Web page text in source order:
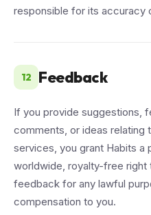
responsible for its accuracy
12 Feedback
If you provide suggestions,
comments, or ideas relating
services, you grant Habits a
worldwide, royalty-free right
feedback for any lawful
compensation to you.